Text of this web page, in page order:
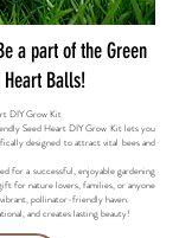
a part of the Green
Heart Balls!
DIY Grow Kit​
Seed Heart DIY Grow Kit lets you
designed to attract vital bees and
for a successful, enjoyable gardening
for nature lovers, families, or anyone
pollinator-friendly haven.
and creates lasting beauty!